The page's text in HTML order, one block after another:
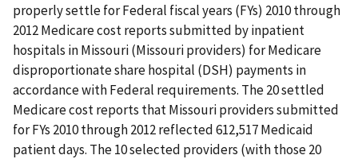
properly settle for Federal fiscal years (FYs) 2010 through
2012 Medicare cost reports submitted by inpatient
hospitals in Missouri (Missouri providers) for Medicare
disproportionate share hospital (DSH) payments in
accordance with Federal requirements. The 20 settled
Medicare cost reports that Missouri providers submitted
for FYs 2010 through 2012 reflected 612,517 Medicaid
patient days. The 10 selected providers (with those 20